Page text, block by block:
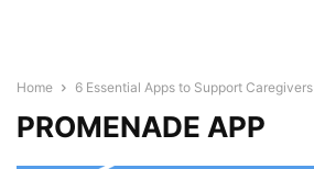
Home 6 Essential Apps to Support Caregivers
PROMENADE APP